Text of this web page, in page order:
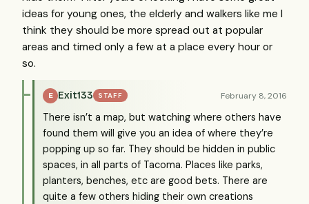
ideas for young ones, the elderly and walkers like me I
think they should be more spread out at popular
areas and timed only a few at a place every hour or
so.
E Exit133 STAFF February 8, 2016
There isn’t a map, but watching where others have
found them will give you an idea of where they’re
popping up so far. They should be hidden in public
spaces, in all parts of Tacoma. Places like parks,
planters, benches, etc are good bets. There are
quite a few others hiding their own creations